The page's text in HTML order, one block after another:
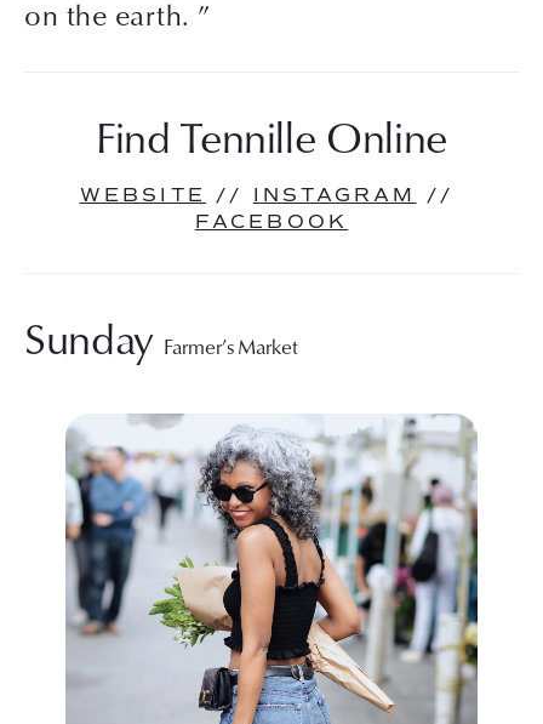
on the earth. ”
Find Tennille Online
WEBSITE // INSTAGRAM
FACEBOOK
Sunday Farmer’s Market